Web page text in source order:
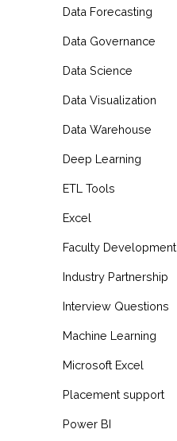
Data Forecasting
Data Governance
Data Science
Data Visualization
Data Warehouse
Deep Learning
ETL Tools
Excel
Faculty Development
Industry Partnership
Interview Questions
Machine Learning
Microsoft Excel
Placement support
Power BI